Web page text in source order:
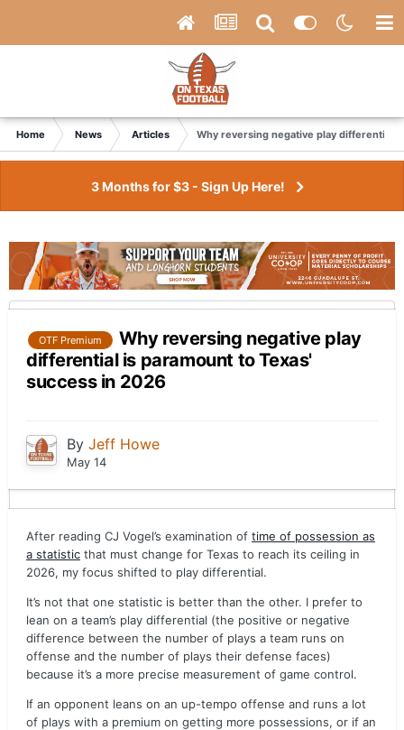
Home News Articles Why reversing negative play differential
3 Months for $3 - Sign Up Here!
OTF Premium
Why reversing negative play
differential is paramount to Texas'
success in 2026
By Jeff Howe
May 14
After reading CJ Vogel’s examination of time of possession as
a statistic that must change for Texas to reach its ceiling in
2026, my focus shifted to play differential.
It’s not that one statistic is better than the other. I prefer to
lean on a team’s play differential (the positive or negative
difference between the number of plays a team runs on
offense and the number of plays their defense faces)
because it’s a more precise measurement of game control.
If an opponent leans on an up-tempo offense and runs a lot
of plays with a premium on getting more possessions, or if an